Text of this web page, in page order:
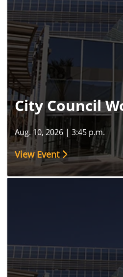
City Council
Aug. 10, 2026 | 3:45 p.m.
View Event